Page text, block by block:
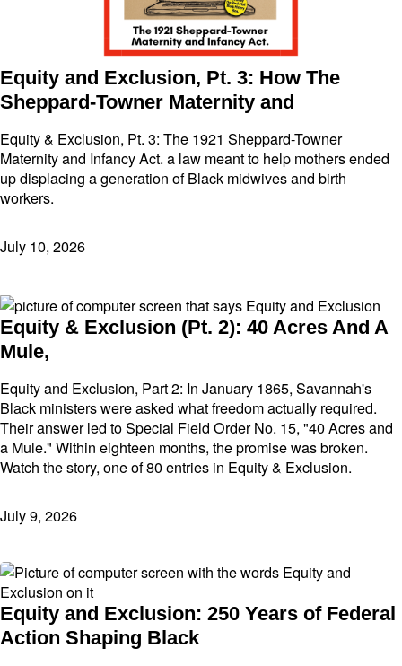
Equity and Exclusion, Pt. 3: How The
Sheppard-Towner Maternity and
Equity & Exclusion, Pt. 3: The 1921 Sheppard-Towner
Maternity and Infancy Act. a law meant to help mothers ended
up displacing a generation of Black midwives and birth
workers.
July 10, 2026
Equity & Exclusion (Pt. 2): 40 Acres And A
Mule,
Equity and Exclusion, Part 2: In January 1865, Savannah's
Black ministers were asked what freedom actually required.
Their answer led to Special Field Order No. 15, "40 Acres and
a Mule." Within eighteen months, the promise was broken.
Watch the story, one of 80 entries in Equity & Exclusion.
July 9, 2026
Equity and Exclusion: 250 Years of Federal
Action Shaping Black